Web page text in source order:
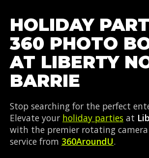
HOLIDAY
360 PHOTO
AT LIBERTY
BARRIE
Stop searching for the perfect
Elevate your holiday parties at
with the premier rotating camera
service from 360AroundU.